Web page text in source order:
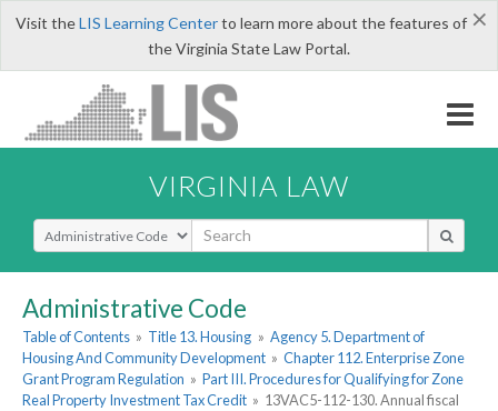
×
Visit theLIS Learning Centerto learn more about the features of
the Virginia State Law Portal.
VIRGINIA LAW
Select Search Type
Administrative Code
Table of Contents » Title 13. Housing » Agency 5. Department of
Housing And Community Development » Chapter 112. Enterprise Zone
Grant Program Regulation » Part III. Procedures for Qualifying for Zone
Real Property Investment Tax Credit » 13VAC5-112-130. Annual fiscal